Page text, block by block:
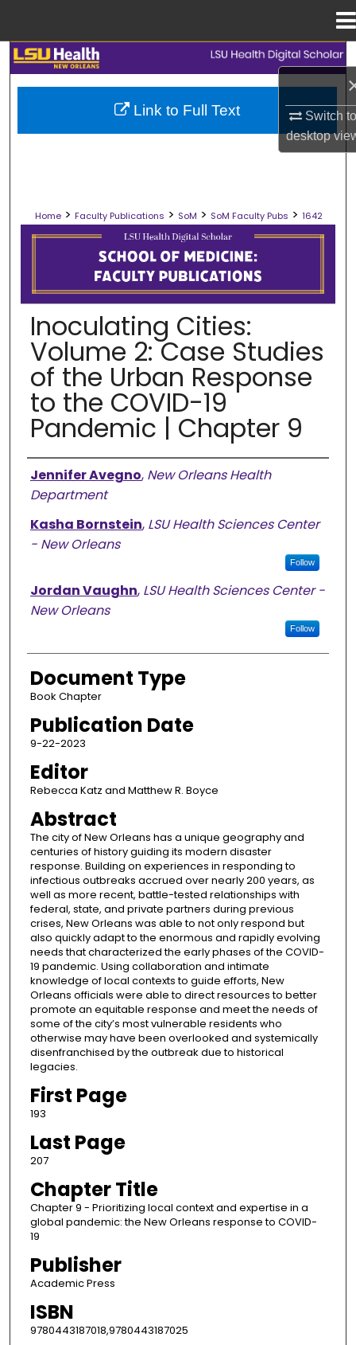
Switch
desktop
Search
Browse Collections
Digital Commons Network™
Home > Faculty Publications > SoM > SoM Faculty Pubs > 1642
SCHOOL OF MEDICINE FACULTY
Inoculating Cities:
Volume 2: Case Studies
of the Urban Response
to the COVID-19
Pandemic | Chapter 9
Authors
Jennifer Avegno, New Orleans Health
Department
Kasha Bornstein, LSU Health Sciences Center
- New Orleans
Follow
Jordan Vaughn, LSU Health Sciences Center -
New Orleans
Follow
Document Type
Book Chapter
Publication Date
9-22-2023
Editor
Rebecca Katz and Matthew R. Boyce
Abstract
The city of New Orleans has a unique geography and
centuries of history guiding its modern disaster
response. Building on experiences in responding to
infectious outbreaks accrued over nearly 200 years, as
well as more recent, battle-tested relationships with
federal, state, and private partners during previous
crises, New Orleans was able to not only respond but
also quickly adapt to the enormous and rapidly evolving
needs that characterized the early phases of the COVID-
19 pandemic. Using collaboration and intimate
knowledge of local contexts to guide efforts, New
Orleans officials were able to direct resources to better
promote an equitable response and meet the needs of
some of the city’s most vulnerable residents who
otherwise may have been overlooked and systemically
disenfranchised by the outbreak due to historical
legacies.
First Page
193
Last Page
207
Chapter Title
Chapter 9 - Prioritizing local context and expertise in a
global pandemic: the New Orleans response to COVID-
19
Publisher
Academic Press
ISBN
9780443187018,9780443187025
Link to Full Text